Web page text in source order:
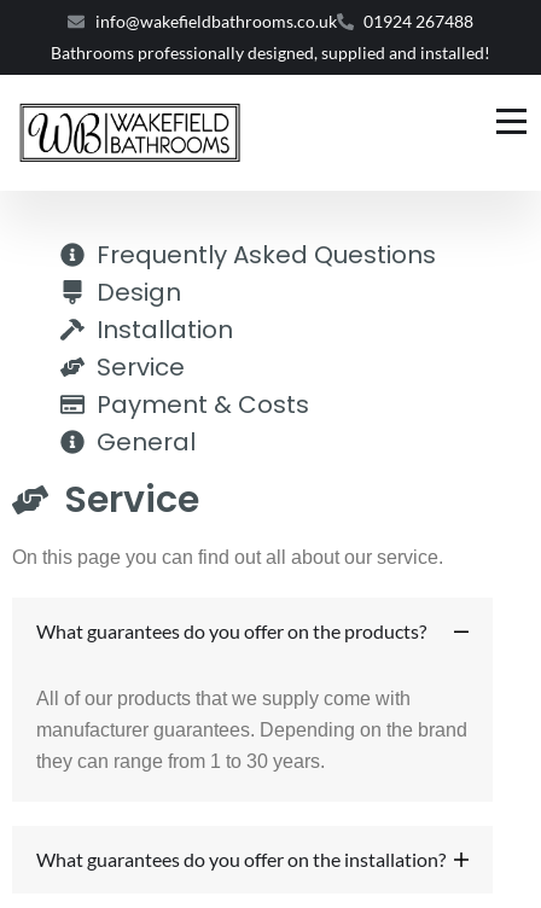
info@wakefieldbathrooms.co.uk
01924 267488
Bathrooms professionally designed, supplied and installed!
Frequently Asked Questions
Design
Installation
Service
Payment & Costs
General
Service
On this page you can find out all about our service.
What guarantees do you offer on the products?
All of our products that we supply come with
manufacturer guarantees. Depending on the brand
they can range from 1 to 30 years.
What guarantees do you offer on the installation?